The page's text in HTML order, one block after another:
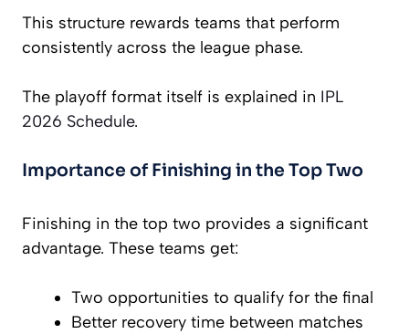
This structure rewards teams that perform
consistently across the league phase.
The playoff format itself is explained in IPL
2026 Schedule.
Importance of Finishing in the Top Two
Finishing in the top two provides a significant
advantage. These teams get:
Two opportunities to qualify for the final
Better recovery time between matches